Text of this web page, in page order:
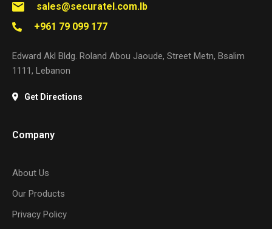
sales@securatel.com.lb
+961 79 099 177
Edward Akl Bldg. Roland Abou Jaoude, Street Metn, Bsalim
1111, Lebanon
Get Directions
Company
About Us
Our Products
Privacy Policy